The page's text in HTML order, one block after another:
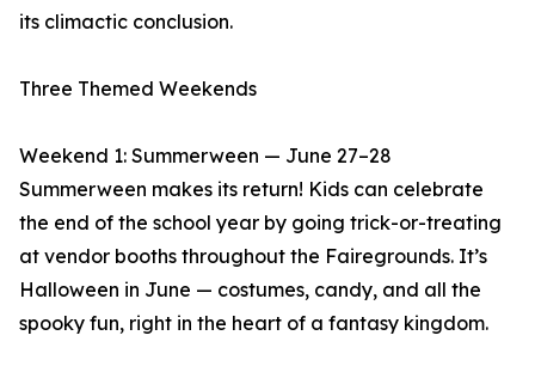
its climactic conclusion.
Three Themed Weekends
Weekend 1: Summerween — June 27–28
Summerween makes its return! Kids can celebrate
the end of the school year by going trick-or-treating
at vendor booths throughout the Fairegrounds. It’s
Halloween in June — costumes, candy, and all the
spooky fun, right in the heart of a fantasy kingdom.